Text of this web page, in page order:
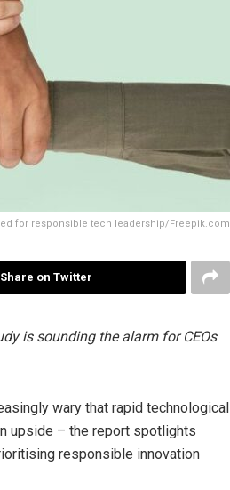
for responsible tech leadership/Freepik.com
Share on Twitter
is sounding the alarm for CEOs
wary that rapid technological
upside – the report spotlights
responsible innovation